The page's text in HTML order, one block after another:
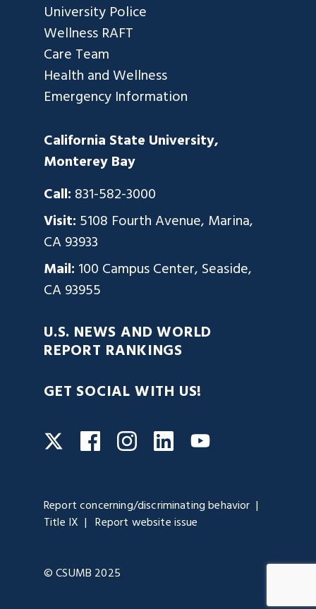
University Police
Wellness RAFT
Care Team
Health and Wellness
Emergency Information
California State University,
Monterey Bay
Call: 831-582-3000
Visit: 5108 Fourth Avenue, Marina,
CA 93933
Mail: 100 Campus Center, Seaside,
CA 93955
U.S. NEWS AND WORLD
REPORT RANKINGS
GET SOCIAL WITH US!
TwitterFacebookInstagram
LinkedInYouTube
Report concerning/discriminating behavior
Title IX
Report website issue
© CSUMB 2025